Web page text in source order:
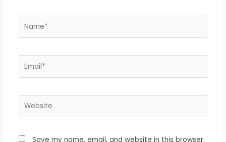
Save my name, email, and website in this browser